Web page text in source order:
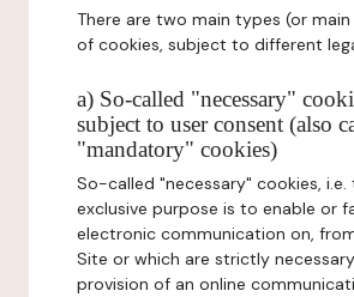
There are two main types (or
of cookies, subject to different
a) So-called "necessary"
subject to user consent (also
"mandatory" cookies)
So-called "necessary" cookies, i.e.
exclusive purpose is to enable or
electronic communication on,
Site or which are strictly
provision of an online